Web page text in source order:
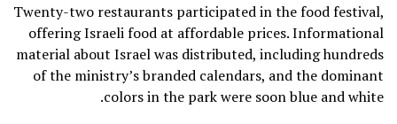
Twenty-two restaurants participated in the food festival,
offering Israeli food at affordable prices. Informational
material about Israel was distributed, including hundreds
of the ministry’s branded calendars, and the dominant
colors in the park were soon blue and white.